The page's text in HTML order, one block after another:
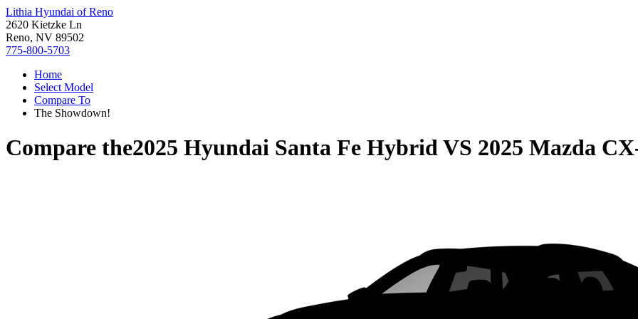
Lithia Hyundai of Reno
2620 Kietzke Ln
Reno, NV 89502
775-800-5703
Home
Select Model
Compare To
The Showdown!
Compare the2025 Hyundai Santa Fe HybridVS 2025 Mazda